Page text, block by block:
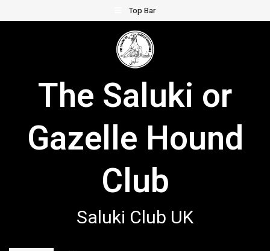
to
Top Bar
The Saluki or
Gazelle Hound
Club
Saluki Club UK